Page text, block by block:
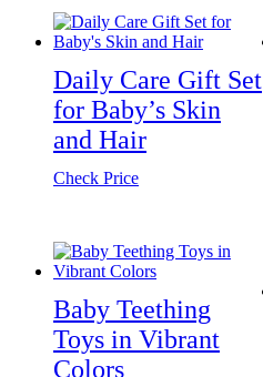
Daily Care Gift Set
for Baby’s Skin
and Hair
Check Price
Baby Teething
Toys in Vibrant
Colors